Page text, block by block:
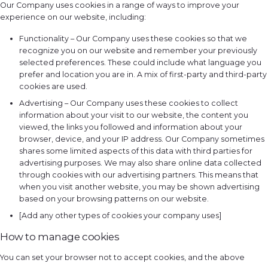
Our Company uses cookies in a range of ways to improve your
experience on our website, including:
Functionality – Our Company uses these cookies so that we
recognize you on our website and remember your previously
selected preferences. These could include what language you
prefer and location you are in. A mix of first-party and third-party
cookies are used.
Advertising – Our Company uses these cookies to collect
information about your visit to our website, the content you
viewed, the links you followed and information about your
browser, device, and your IP address. Our Company sometimes
shares some limited aspects of this data with third parties for
advertising purposes. We may also share online data collected
through cookies with our advertising partners. This means that
when you visit another website, you may be shown advertising
based on your browsing patterns on our website.
[Add any other types of cookies your company uses]
How to manage cookies
You can set your browser not to accept cookies, and the above